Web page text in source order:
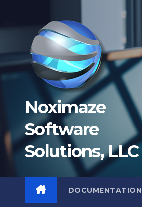
Noximaze
Software
Solutions, LLC
DOCUMENTATION